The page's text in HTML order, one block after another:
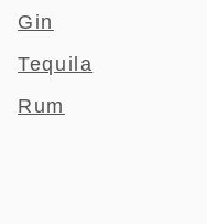
Gin
Tequila
Rum